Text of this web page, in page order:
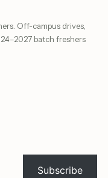
Off-campus drives,
batch freshers
Subscribe